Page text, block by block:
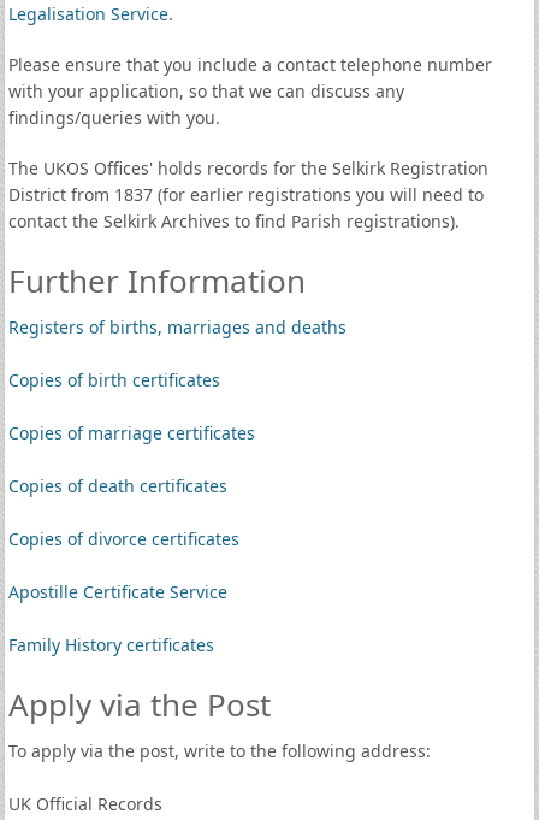
Legalisation Service.
Please ensure that you include a contact telephone number
with your application, so that we can discuss any
findings/queries with you.
The UKOS Offices' holds records for the Selkirk Registration
District from 1837 (for earlier registrations you will need to
contact the Selkirk Archives to find Parish registrations).
Further Information
Registers of births, marriages and deaths
Copies of birth certificates
Copies of marriage certificates
Copies of death certificates
Copies of divorce certificates
Apostille Certificate Service
Family History certificates
Apply via the Post
To apply via the post, write to the following address:
UK Official Records